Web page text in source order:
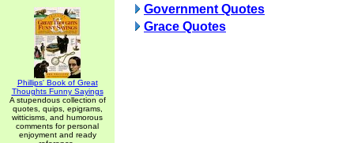
Phillips' Book of Great
Thoughts Funny Sayings
A stupendous collection of
quotes, quips, epigrams,
witticisms, and humorous
comments for personal
enjoyment and ready
Government Quotes
Grace Quotes